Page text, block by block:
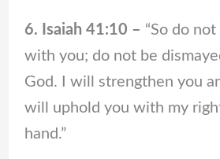
6. Isaiah 41:10 – “So do
with you; do not be
God. I will strengthen you
will uphold you with my
hand.”